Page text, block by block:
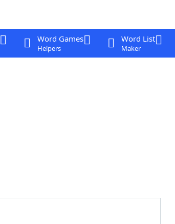
Word Games
Helpers
Word List
Maker